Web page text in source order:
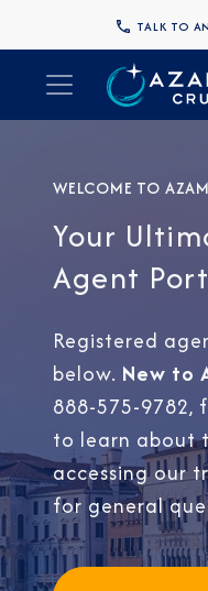
TALK TO
WELCOME TO
Your
Agent
Registered
below. New to
888-575-9782,
to learn about
accessing our
for general